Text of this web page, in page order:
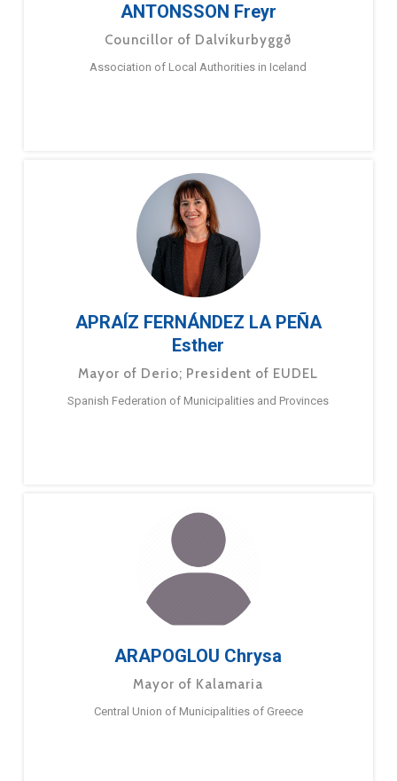
ANTONSSON Freyr
Councillor of Dalvíkurbyggð
Association of Local Authorities in Iceland
APRAÍZ FERNÁNDEZ LA PEÑA
Esther
Mayor of Derio; President of EUDEL
Spanish Federation of Municipalities and Provinces
ARAPOGLOU Chrysa
Mayor of Kalamaria
Central Union of Municipalities of Greece